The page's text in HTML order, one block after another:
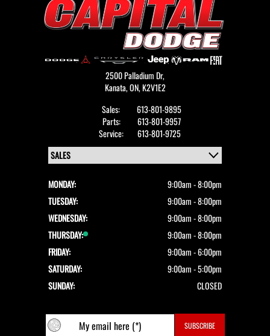
2500 Palladium Dr,
Kanata,ON, K2V1E2
Sales:
613-801-9895
Parts:
613-801-9957
Service:
613-801-9725
MONDAY:
9:00am - 8:00pm
TUESDAY:
9:00am - 8:00pm
WEDNESDAY:
9:00am - 8:00pm
THURSDAY:
9:00am - 8:00pm
FRIDAY:
9:00am - 6:00pm
SATURDAY:
9:00am - 5:00pm
SUNDAY:
CLOSED